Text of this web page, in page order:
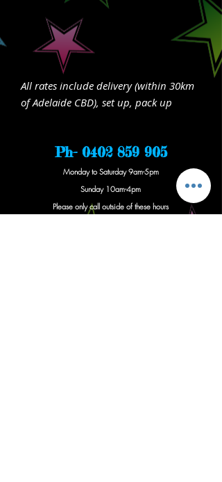
All rates include delivery (within 30km
of Adelaide CBD), set up, pack up
Ph- 0402 859 905
Monday to Saturday 9am-5pm
Sunday 10am-4pm
Please only call outside of these hours